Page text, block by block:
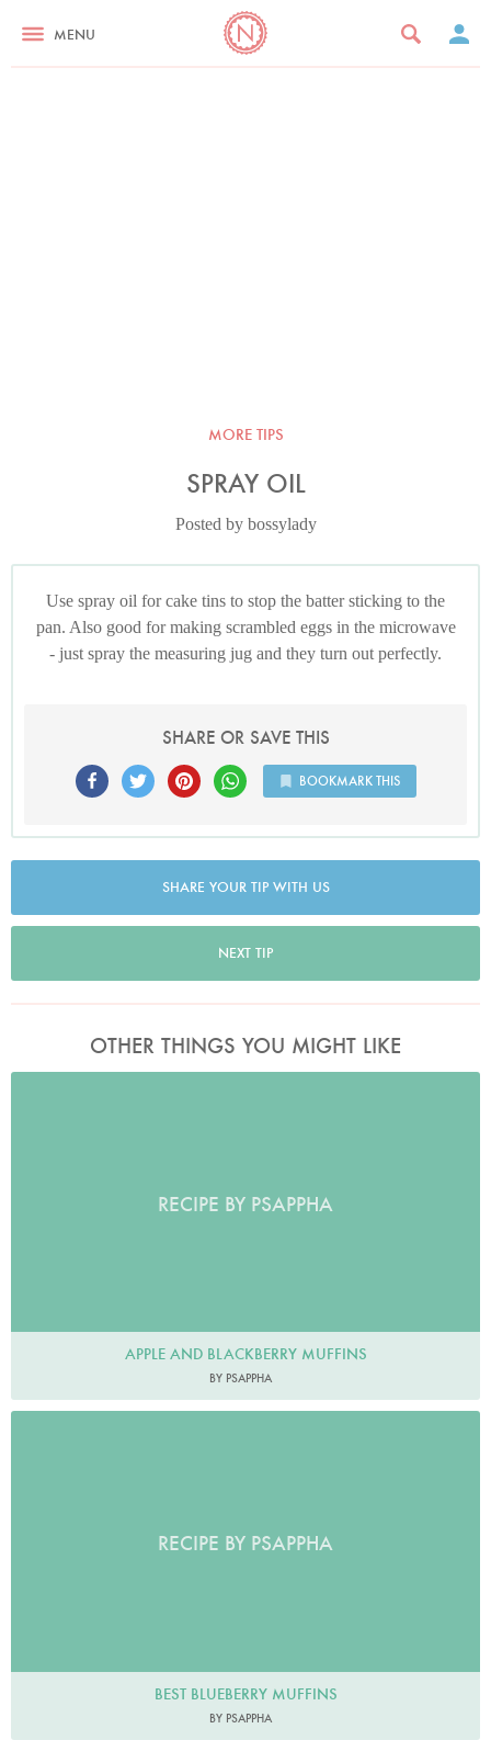
MENU
MORE TIPS
SPRAY OIL
Posted by bossylady
Use spray oil for cake tins to stop the batter sticking to the
pan. Also good for making scrambled eggs in the microwave
- just spray the measuring jug and they turn out perfectly.
SHARE OR SAVE THIS
BOOKMARK THIS
SHARE YOUR TIP WITH US
NEXT TIP
OTHER THINGS YOU MIGHT LIKE
RECIPE BY PSAPPHA
APPLE AND BLACKBERRY MUFFINS
BY PSAPPHA
RECIPE BY PSAPPHA
BEST BLUEBERRY MUFFINS
BY PSAPPHA